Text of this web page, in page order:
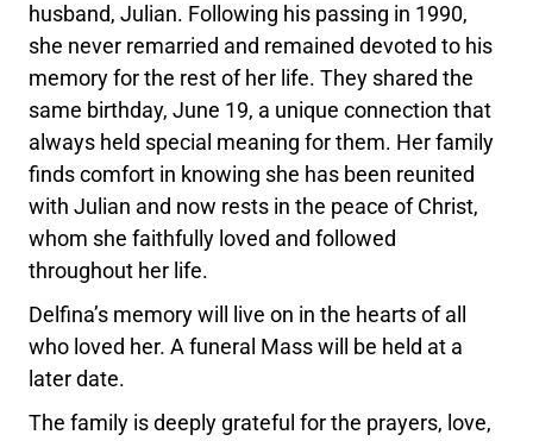
husband, Julian. Following his passing in 1990,
she never remarried and remained devoted to his
memory for the rest of her life. They shared the
same birthday, June 19, a unique connection that
always held special meaning for them. Her family
finds comfort in knowing she has been reunited
with Julian and now rests in the peace of Christ,
whom she faithfully loved and followed
throughout her life.
Delfina’s memory will live on in the hearts of all
who loved her. A funeral Mass will be held at a
later date.
The family is deeply grateful for the prayers, love,